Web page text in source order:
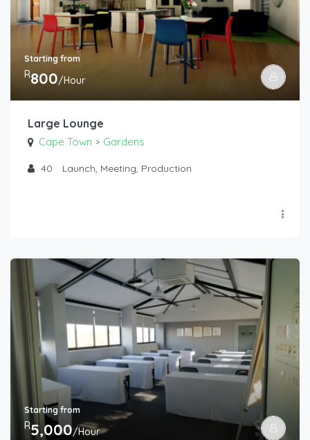
Starting from
R800/Hour
Large Lounge
Cape Town > Gardens
40 Launch, Meeting, Production
Starting from
R5,000/Hour